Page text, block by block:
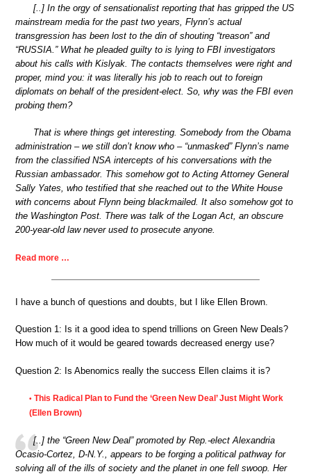
[..] In the orgy of sensationalist reporting that has gripped the US
mainstream media for the past two years, Flynn’s actual
transgression has been lost to the din of shouting “treason” and
“RUSSIA.” What he pleaded guilty to is lying to FBI investigators
about his calls with Kislyak. The contacts themselves were right and
proper, mind you: it was literally his job to reach out to foreign
diplomats on behalf of the president-elect. So, why was the FBI even
probing them?
That is where things get interesting. Somebody from the Obama
administration – we still don’t know who – “unmasked” Flynn’s name
from the classified NSA intercepts of his conversations with the
Russian ambassador. This somehow got to Acting Attorney General
Sally Yates, who testified that she reached out to the White House
with concerns about Flynn being blackmailed. It also somehow got to
the Washington Post. There was talk of the Logan Act, an obscure
200-year-old law never used to prosecute anyone.
Read more …
I have a bunch of questions and doubts, but I like Ellen Brown.
Question 1: Is it a good idea to spend trillions on Green New Deals?
How much of it would be geared towards decreased energy use?
Question 2: Is Abenomics really the success Ellen claims it is?
• This Radical Plan to Fund the ‘Green New Deal’ Just Might Work
(Ellen Brown)
[..] the “Green New Deal” promoted by Rep.-elect Alexandria
Ocasio-Cortez, D-N.Y., appears to be forging a political pathway for
solving all of the ills of society and the planet in one fell swoop. Her